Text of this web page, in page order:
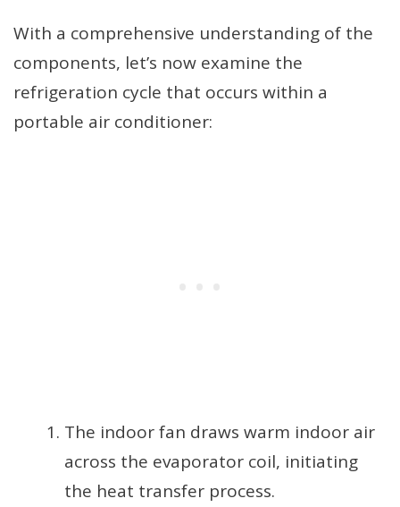
With a comprehensive understanding of the
components, let’s now examine the
refrigeration cycle that occurs within a
portable air conditioner:
The indoor fan draws warm indoor air
across the evaporator coil, initiating
the heat transfer process.